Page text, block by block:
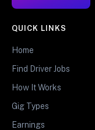
QUICK LINKS
Home
Find Driver Jobs
How It Works
Gig Types
Earnings